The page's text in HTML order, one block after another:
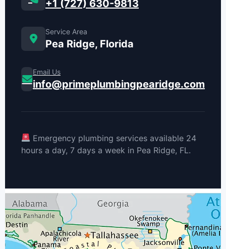
+1 (727) 630-9813
Service Area
Pea Ridge, Florida
Email Us
info@primeplumbingpearidge.com
Emergency plumbing services available 24
hours a day, 7 days a week in Pea Ridge, FL.